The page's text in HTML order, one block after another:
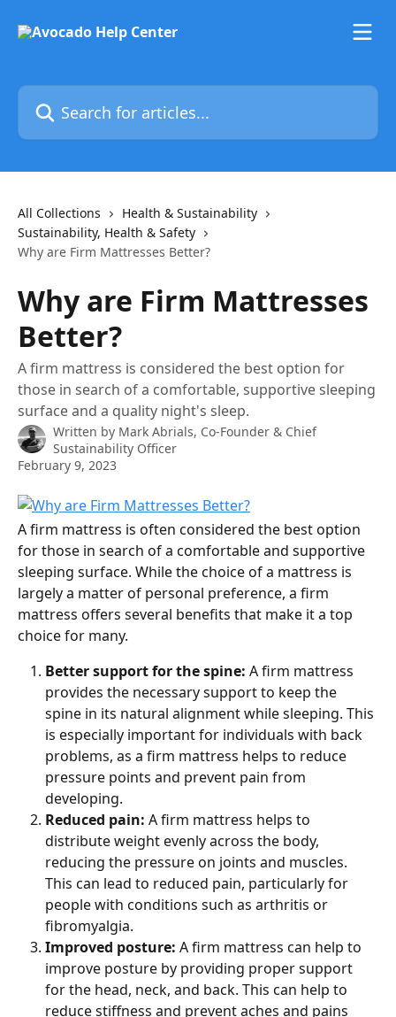
Search for articles...
All Collections
Health & Sustainability
Sustainability, Health & Safety
Why are Firm Mattresses Better?
Why are Firm Mattresses
Better?
A firm mattress is considered the best option for
those in search of a comfortable, supportive sleeping
surface and a quality night's sleep.
Written by Mark Abrials, Co-Founder & Chief
Sustainability Officer
February 9, 2023
A firm mattress is often considered the best option
for those in search of a comfortable and supportive
sleeping surface. While the choice of a mattress is
largely a matter of personal preference, a firm
mattress offers several benefits that make it a top
choice for many.
Better support for the spine: A firm mattress
provides the necessary support to keep the
spine in its natural alignment while sleeping. This
is especially important for individuals with back
problems, as a firm mattress helps to reduce
pressure points and prevent pain from
developing.
Reduced pain: A firm mattress helps to
distribute weight evenly across the body,
reducing the pressure on joints and muscles.
This can lead to reduced pain, particularly for
people with conditions such as arthritis or
fibromyalgia.
Improved posture: A firm mattress can help to
improve posture by providing proper support
for the head, neck, and back. This can help to
reduce stiffness and prevent aches and pains